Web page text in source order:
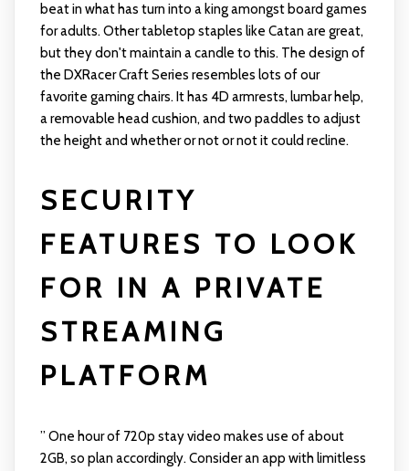
beat in what has turn into a king amongst board games
for adults. Other tabletop staples like Catan are great,
but they don't maintain a candle to this. The design of
the DXRacer Craft Series resembles lots of our
favorite gaming chairs. It has 4D armrests, lumbar help,
a removable head cushion, and two paddles to adjust
the height and whether or not or not it could recline.
SECURITY
FEATURES TO LOOK
FOR IN A PRIVATE
STREAMING
PLATFORM
” One hour of 720p stay video makes use of about
2GB, so plan accordingly. Consider an app with limitless